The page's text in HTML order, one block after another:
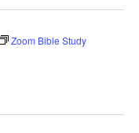
Zoom Bible Study